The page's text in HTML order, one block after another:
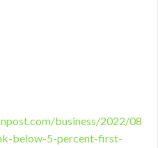
business/2022/08
below-5-percent-first-